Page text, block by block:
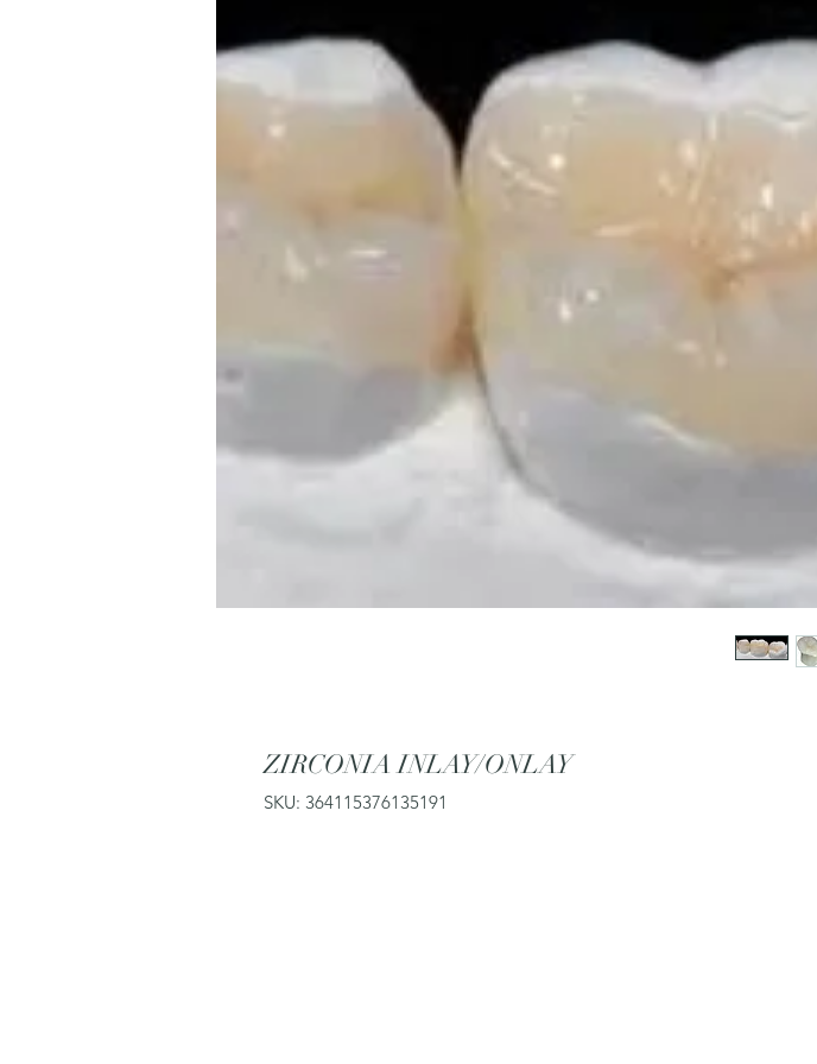
ZIRCONIA INLAY/ONLAY
SKU: 364115376135191